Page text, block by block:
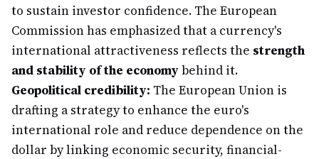
to sustain investor confidence. The European
Commission has emphasized that a currency's
international attractiveness reflects the strength
and stability of the economy behind it.
Geopolitical credibility: The European Union is
drafting a strategy to enhance the euro's
international role and reduce dependence on the
dollar by linking economic security, financial-